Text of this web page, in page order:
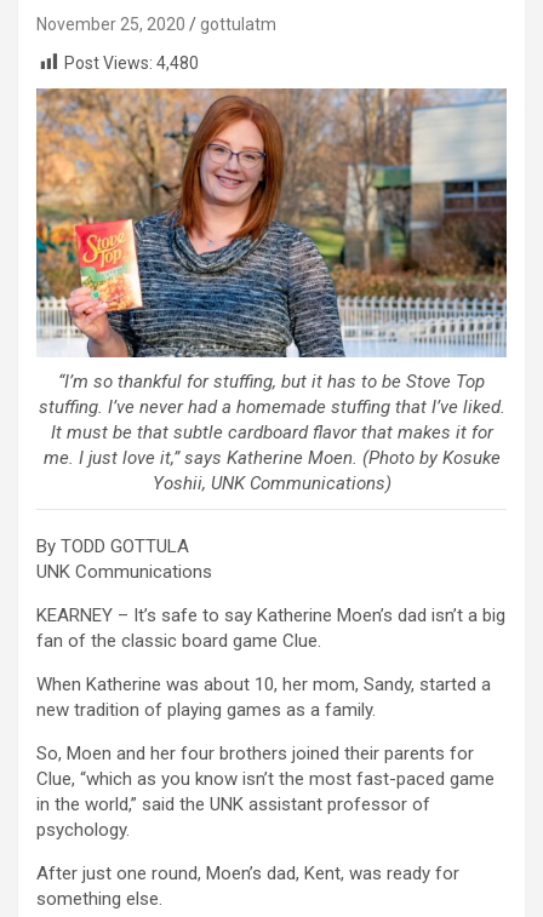
November 25, 2020
gottulatm
Post Views: 4,480
“I’m so thankful for stuffing, but it has to be Stove Top
stuffing. I’ve never had a homemade stuffing that I’ve liked.
It must be that subtle cardboard flavor that makes it for
me. I just love it,” says Katherine Moen. (Photo by Kosuke
Yoshii, UNK Communications)
By TODD GOTTULA
UNK Communications
KEARNEY – It’s safe to say Katherine Moen’s dad isn’t a big
fan of the classic board game Clue.
When Katherine was about 10, her mom, Sandy, started a
new tradition of playing games as a family.
So, Moen and her four brothers joined their parents for
Clue, “which as you know isn’t the most fast-paced game
in the world,” said the UNK assistant professor of
psychology.
After just one round, Moen’s dad, Kent, was ready for
something else.